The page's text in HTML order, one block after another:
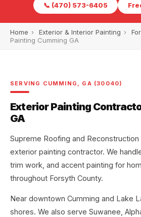
📞 (470) 573-6405
Home › Exterior & Interior Painting ›
Painting Cumming GA
SERVING CUMMING, GA (30040)
Exterior Painting
GA
Supreme Roofing and
exterior painting contractor. We
trim work, and accent painting for
throughout Forsyth County.
Near downtown Cumming and Lake
shores. We also serve Suwanee,